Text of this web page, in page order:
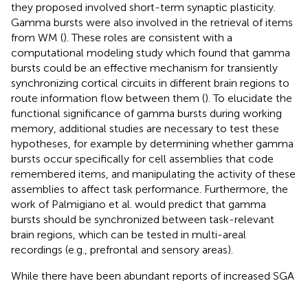
they proposed involved short-term synaptic plasticity.
Gamma bursts were also involved in the retrieval of items
from WM (). These roles are consistent with a
computational modeling study which found that gamma
bursts could be an effective mechanism for transiently
synchronizing cortical circuits in different brain regions to
route information flow between them (). To elucidate the
functional significance of gamma bursts during working
memory, additional studies are necessary to test these
hypotheses, for example by determining whether gamma
bursts occur specifically for cell assemblies that code
remembered items, and manipulating the activity of these
assemblies to affect task performance. Furthermore, the
work of Palmigiano et al. would predict that gamma
bursts should be synchronized between task-relevant
brain regions, which can be tested in multi-areal
recordings (e.g., prefrontal and sensory areas).
While there have been abundant reports of increased SGA